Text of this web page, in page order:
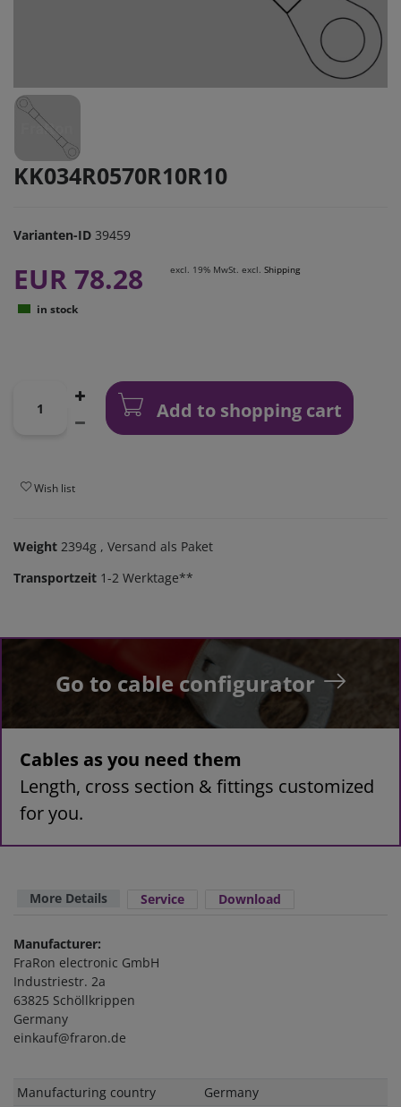
KK034R0570R10R10
Varianten-ID 39459
EUR 78.28 excl. 19% MwSt. excl. Shipping
in stock
Add to shopping cart
Wish list
Weight 2394g , Versand als Paket
Transportzeit 1-2 Werktage**
Go to cable configurator
Cables as you need them
Length, cross section & fittings customized
for you.
More Details Service Download
Manufacturer:
FraRon electronic GmbH
Industriestr. 2a
63825 Schöllkrippen
Germany
einkauf@fraron.de
Technical
Value
Manufacturing country
Germany